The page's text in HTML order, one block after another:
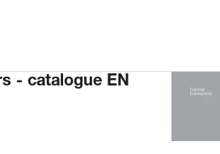
- catalogue EN